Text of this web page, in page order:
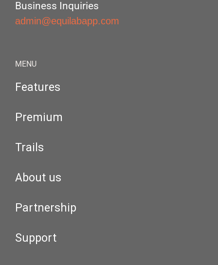
Business Inquiries
admin@equilabapp.com
MENU
Features
Premium
Trails
About us
Partnership
Support